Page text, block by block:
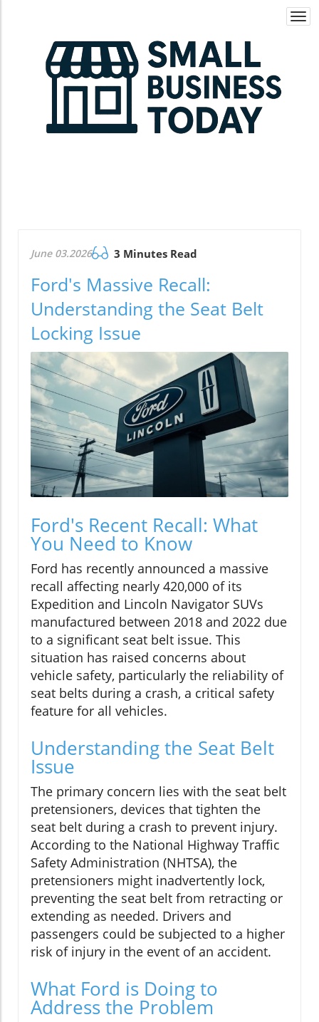
June 03.2026 3 Minutes Read
Ford's Massive Recall:
Understanding the Seat Belt
Locking Issue
Ford's Recent Recall: What
You Need to Know
Ford has recently announced a massive
recall affecting nearly 420,000 of its
Expedition and Lincoln Navigator SUVs
manufactured between 2018 and 2022 due
to a significant seat belt issue. This
situation has raised concerns about
vehicle safety, particularly the reliability of
seat belts during a crash, a critical safety
feature for all vehicles.
Understanding the Seat Belt
Issue
The primary concern lies with the seat belt
pretensioners, devices that tighten the
seat belt during a crash to prevent injury.
According to the National Highway Traffic
Safety Administration (NHTSA), the
pretensioners might inadvertently lock,
preventing the seat belt from retracting or
extending as needed. Drivers and
passengers could be subjected to a higher
risk of injury in the event of an accident.
What Ford is Doing to
Address the Problem